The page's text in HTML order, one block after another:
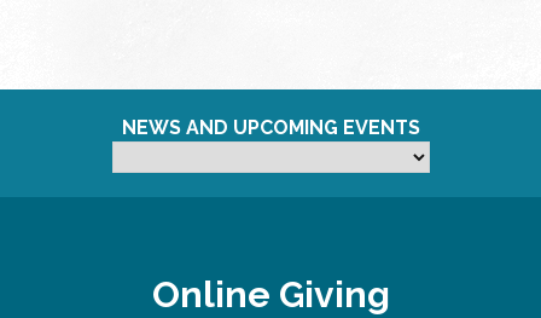
NEWS AND UPCOMING EVENTS
Online Giving